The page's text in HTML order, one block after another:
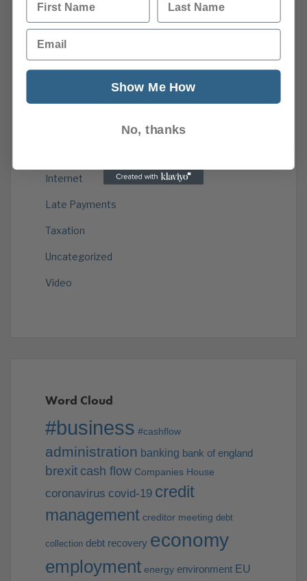
Environment
Finance and Legal
Government
Internet
Late Payments
Taxation
Uncategorized
Video
Word Cloud
#business #cashflow
administration banking bank of england
brexit cash flow Companies House
coronavirus covid-19 credit
management creditor meeting debt
collection debt recovery economy
employment energy environment EU
Email
Show Me How
No, thanks